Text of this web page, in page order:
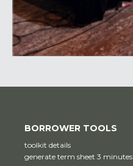
BORROWER TOOLS
toolkit details
generate term sheet 3 minutes